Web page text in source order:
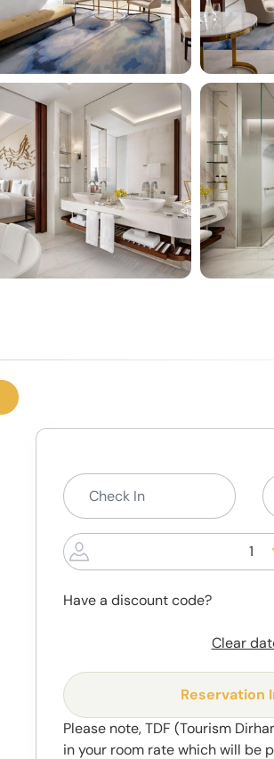
1
Have a discount code?
Clear
Reservation
Please note, TDF (Tourism
in your room rate which will be